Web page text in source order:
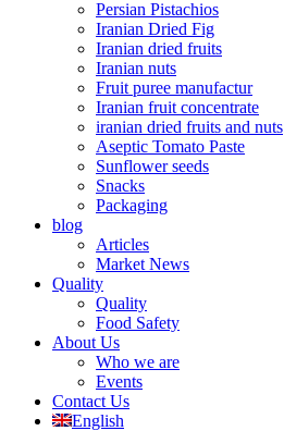
Persian Pistachios
Iranian Dried Fig
Iranian dried fruits
Iranian nuts
Fruit puree manufactur
Iranian fruit concentrate
iranian dried fruits and nuts
Aseptic Tomato Paste
Sunflower seeds
Snacks
Packaging
blog
Articles
Market News
Quality
Quality
Food Safety
About Us
Who we are
Events
Contact Us
English